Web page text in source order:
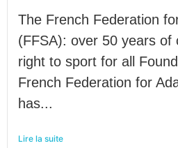
The French Federation
(FFSA): over 50 years of
right to sport for all
French Federation for
has...
Lire la suite